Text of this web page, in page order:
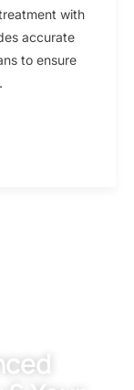
with
accurate
to ensure